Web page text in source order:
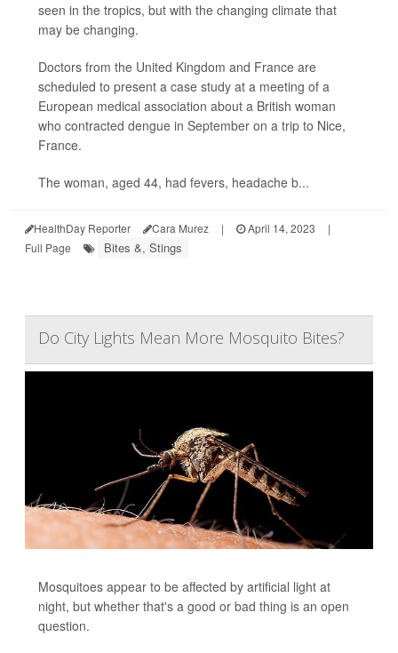
seen in the tropics, but with the changing climate that
may be changing.
Doctors from the United Kingdom and France are
scheduled to present a case study at a meeting of a
European medical association about a British woman
who contracted dengue in September on a trip to Nice,
France.
The woman, aged 44, had fevers, headache b...
HealthDay Reporter Cara Murez | April 14, 2023
|
Full Page
Bites &, Stings
Do City Lights Mean More Mosquito Bites?
Mosquitoes appear to be affected by artificial light at
night, but whether that's a good or bad thing is an open
question.